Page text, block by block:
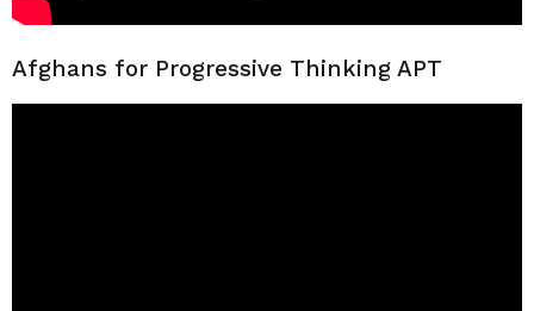
Afghans for Progressive Thinking APT